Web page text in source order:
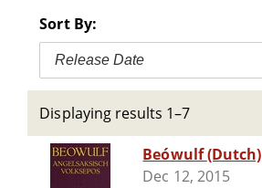
Sort By:
Release Date
Displaying results 1–7
Beówulf (Dutch)
Dec 12, 2015